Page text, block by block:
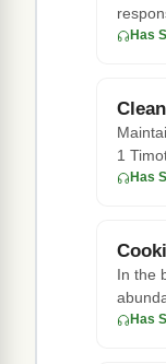
serve
Has
1
Has
In the
andHas